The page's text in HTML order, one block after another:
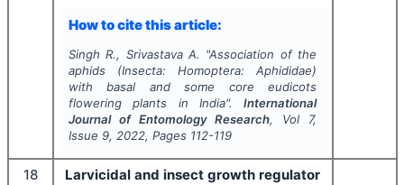
How to cite this article:
Singh R., Srivastava A. "Association of the
aphids (Insecta: Homoptera: Aphididae)
with basal and some core eudicots
flowering plants in India".International
Journal of Entomology Research, Vol 7,
Issue 9, 2022, Pages 112-119
18
Larvicidal and insect growth regulator